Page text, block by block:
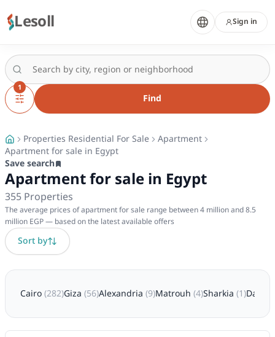
Lesoll Sign in
1
Find
Properties Residential For Sale Apartment
Apartment for sale in Egypt
Save search
Apartment for sale in Egypt
355Properties
The average prices of apartment for sale range between 4 million and 8.5
million EGP — based on the latest available offers
Sort by
Cairo(282)Giza(56)Alexandria(9)Matrouh(4)Sharkia(1)